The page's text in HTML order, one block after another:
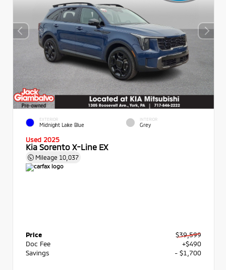
EXTERIOR
Midnight Lake Blue
INTERIOR
Grey
Used 2025
Kia Sorento X-Line EX
Mileage 10,037
Price
$39,599
Doc Fee
+$490
Savings
- $1,700